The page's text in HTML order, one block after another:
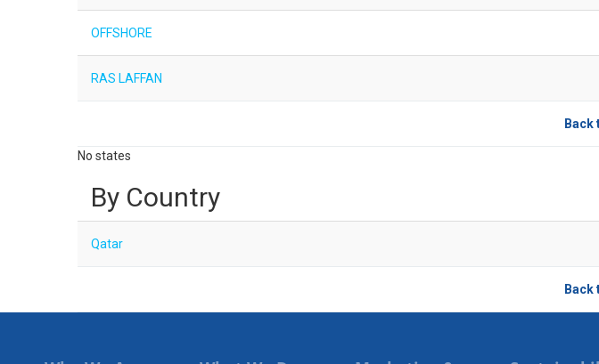
OFFSHORE
RAS LAFFAN
Back
No states
By Country
Qatar
Back